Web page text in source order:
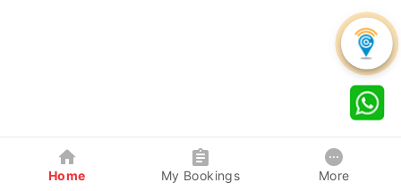
Home My Bookings More